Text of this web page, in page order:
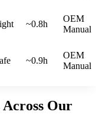
~0.8h
OEM
Manual
~0.9h
OEM
Manual
Our